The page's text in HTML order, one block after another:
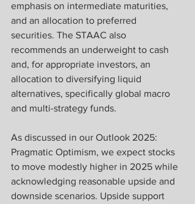
emphasis on intermediate maturities,
and an allocation to preferred
securities. The STAAC also
recommends an underweight to cash
and, for appropriate investors, an
allocation to diversifying liquid
alternatives, specifically global macro
and multi-strategy funds.
As discussed in our Outlook 2025:
Pragmatic Optimism, we expect stocks
to move modestly higher in 2025 while
acknowledging reasonable upside and
downside scenarios. Upside support